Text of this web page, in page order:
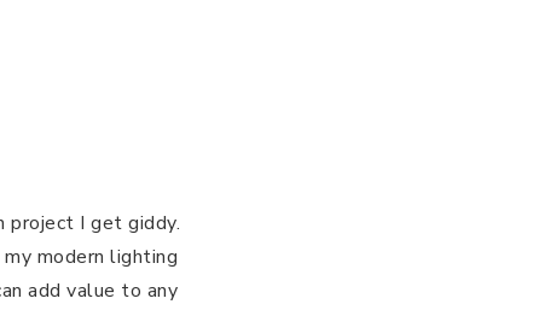
project I get giddy.
modern lighting
add value to any